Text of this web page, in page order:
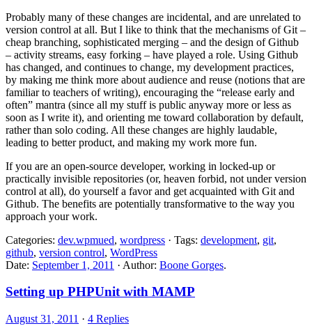
Probably many of these changes are incidental, and are unrelated to
version control at all. But I like to think that the mechanisms of Git –
cheap branching, sophisticated merging – and the design of Github
– activity streams, easy forking – have played a role. Using Github
has changed, and continues to change, my development practices,
by making me think more about audience and reuse (notions that are
familiar to teachers of writing), encouraging the “release early and
often” mantra (since all my stuff is public anyway more or less as
soon as I write it), and orienting me toward collaboration by default,
rather than solo coding. All these changes are highly laudable,
leading to better product, and making my work more fun.
If you are an open-source developer, working in locked-up or
practically invisible repositories (or, heaven forbid, not under version
control at all), do yourself a favor and get acquainted with Git and
Github. The benefits are potentially transformative to the way you
approach your work.
Categories: dev.wpmued, wordpress · Tags: development, git,
github, version control, WordPress
Date: September 1, 2011 · Author: Boone Gorges.
Setting up PHPUnit with MAMP
August 31, 2011 · 4 Replies